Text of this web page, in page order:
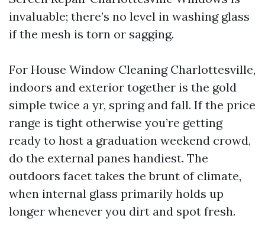
invaluable; there’s no level in washing glass
if the mesh is torn or sagging.
For House Window Cleaning Charlottesville,
indoors and exterior together is the gold
simple twice a yr, spring and fall. If the price
range is tight otherwise you’re getting
ready to host a graduation weekend crowd,
do the external panes handiest. The
outdoors facet takes the brunt of climate,
when internal glass primarily holds up
longer whenever you dirt and spot fresh.